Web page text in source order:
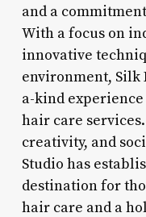
and a
With a focus on
innovative
environment, Silk
a-kind
hair care
creativity, and
Studio has
destination for
hair care and a